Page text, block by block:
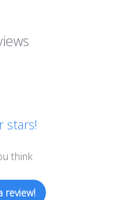
stars!
think
review!